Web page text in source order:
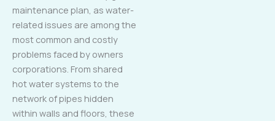
maintenance plan, as water-
related issues are among the
most common and costly
problems faced by owners
corporations. From shared
hot water systems to the
network of pipes hidden
within walls and floors, these